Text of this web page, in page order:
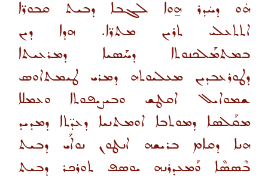
ܗ̇ܘ ܕܚ̇ܕܪ ܗ̱ܘܐ ܠܓܒܐ ܕܒܝܬ ܩܒܘܪ̈ܐ
ܐܬܬܥܠܝ ܬܪܝܢ ܡܬܪ̈ܐ. ܗܕܐ ܕܝܢ
ܒܡܬܡܰܠܟܢܘܬܐ ܕܚܰܣܝܐ ܕܡܪܥܝܬܐ
ܕܛܘܪܥܒܕܝܢ ܡܥܠܝܘܬܗ ܕܡܪܝ ܛܝܡܬܐܘܣ
ܫܡܘܐܝܠ ܐܩܛܫ ܘܒܝܨܝܦܘܬܐ ܘܥܡܠܐ
ܡܩܰܠܣܐ ܕܡܘܬܒܐ ܐܘܡܬܢܝܐ ܕܥܕ̈ܬܐ ܕܡܕܝܕ
ܗܢܐ ܕܩܐܡ ܒܪܝܫܗ ܐܢܛܘܢ ܢܘܐܰܝ ܕܒܝܬ
ܒܶܣܣܶܐ ܘܰܡܥܕܪܢܗ ܝܘܣܦ ܬܘܪܟܪ ܕܒܝܬ